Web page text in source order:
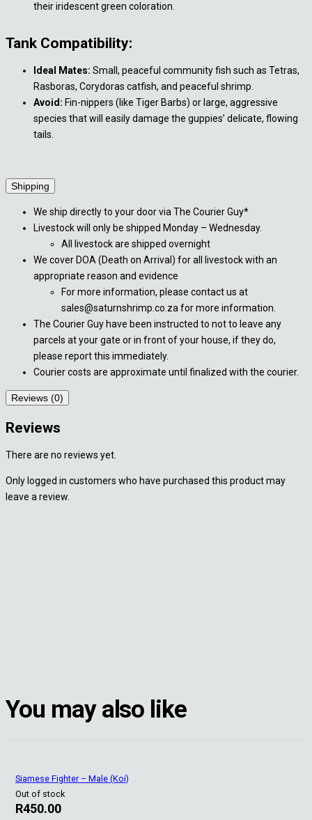
their iridescent green coloration.
Tank Compatibility:
Ideal Mates: Small, peaceful community fish such as Tetras,
Rasboras, Corydoras catfish, and peaceful shrimp.
Avoid: Fin-nippers (like Tiger Barbs) or large, aggressive
species that will easily damage the guppies’ delicate, flowing
tails.
Shipping
We ship directly to your door via The Courier Guy*
Livestock will only be shipped Monday – Wednesday.
All livestock are shipped overnight
We cover DOA (Death on Arrival) for all livestock with an
appropriate reason and evidence
For more information, please contact us at
sales@saturnshrimp.co.za for more information.
The Courier Guy have been instructed to not to leave any
parcels at your gate or in front of your house, if they do,
please report this immediately.
Courier costs are approximate until finalized with the courier.
Reviews (0)
Reviews
There are no reviews yet.
Only logged in customers who have purchased this product may
leave a review.
You may also like
Siamese Fighter – Male (Koi)
Out of stock
R450.00